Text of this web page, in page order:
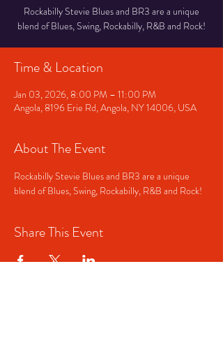
Rockabilly Stevie Blues and BR3 are a unique
blend of Blues, Swing, Rockabilly, R&B and Rock!
Time & Location
Jan 03, 2026, 8:00 PM – 11:00 PM
Angola, 8196 Erie Rd, Angola, NY 14006, USA
About The Event
Rockabilly Stevie Blues and BR3 are a unique
blend of Blues, Swing, Rockabilly, R&B and Rock!
Share This Event